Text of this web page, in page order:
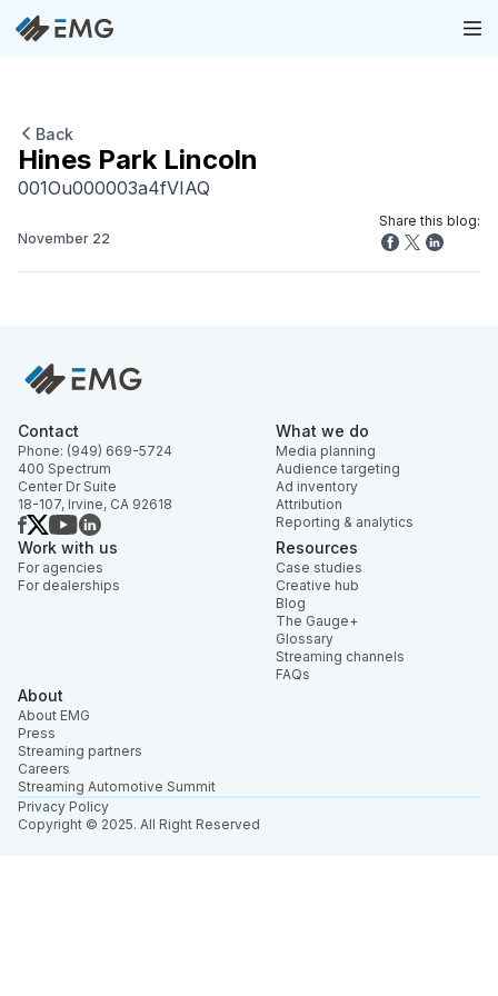
Back
Hines Park Lincoln
001Ou000003a4fVIAQ
November 22
Share this blog:
Contact
Phone: (949) 669-5724
400 Spectrum
Center Dr Suite
18-107, Irvine, CA 92618
What we do
Media planning
Audience targeting
Ad inventory
Attribution
Reporting & analytics
Work with us
For agencies
For dealerships
Resources
Case studies
Creative hub
Blog
The Gauge+
Glossary
Streaming channels
FAQs
About
About EMG
Press
Streaming partners
Careers
Streaming Automotive Summit
Copyright © 2025. All Right Reserved
Privacy Policy